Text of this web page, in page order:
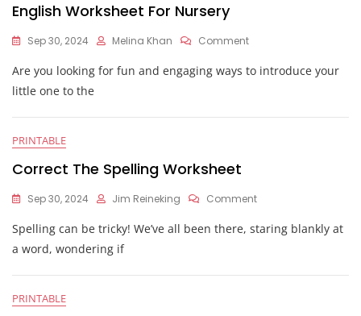
English Worksheet For Nursery
Sep 30, 2024 Melina Khan CommentOn
Worksheet
Are you looking for fun and engaging ways to introduce your
little one to the
PRINTABLE
Correct The Spelling Worksheet
Sep 30, 2024 Jim Reineking CommentOn
The
Spelling can be tricky! We’ve all been there, staring blankly at
a word, wondering if
PRINTABLE